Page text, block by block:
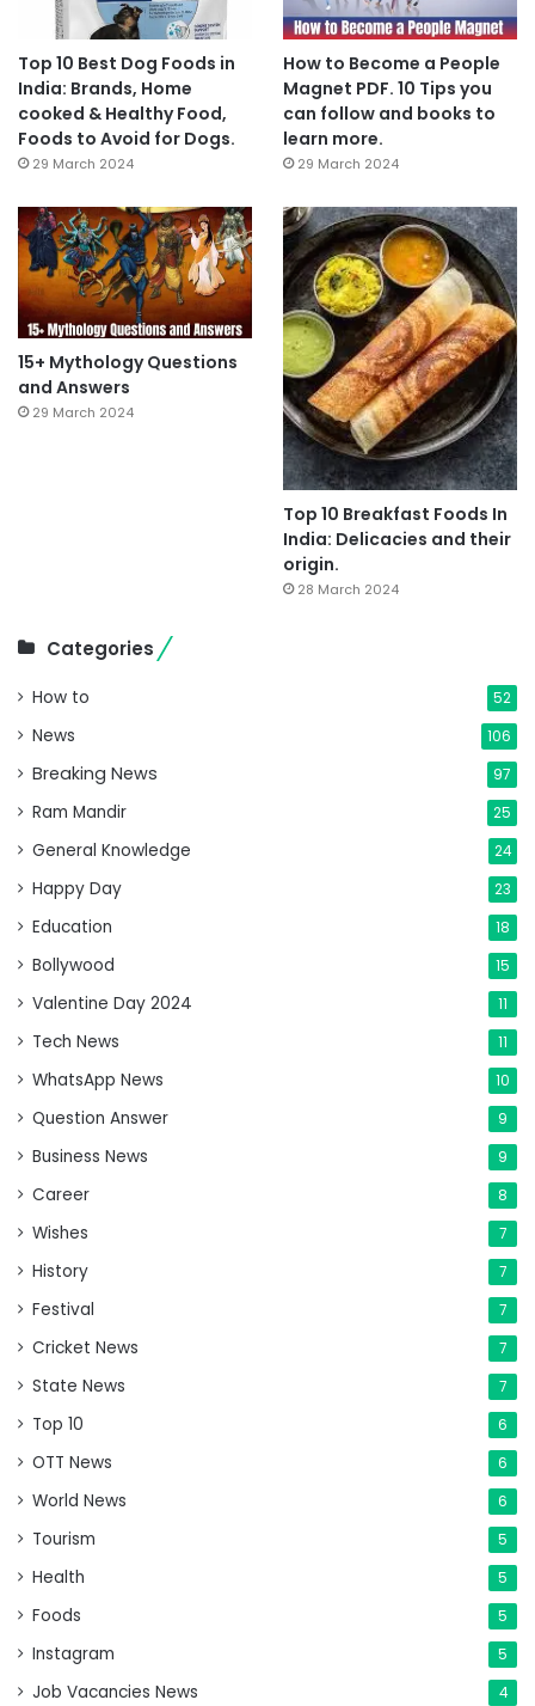
Top 10 Best Dog Foods in
India: Brands, Home
cooked & Healthy Food,
Foods to Avoid for Dogs.
29 March 2024
How to Become a People
Magnet PDF. 10 Tips you
can follow and books to
learn more.
29 March 2024
15+ Mythology Questions
and Answers
29 March 2024
Top 10 Breakfast Foods In
India: Delicacies and their
origin.
28 March 2024
Categories
How to 52
News 106
Breaking News 97
Ram Mandir 25
General Knowledge 24
Happy Day 23
Education 18
Bollywood 15
Valentine Day 2024 11
Tech News 11
WhatsApp News 10
Question Answer 9
Business News 9
Career 8
Wishes 7
History 7
Festival 7
Cricket News 7
State News 7
Top 10 6
OTT News 6
World News 6
Tourism 5
Health 5
Foods 5
Instagram 5
Job Vacancies News 4